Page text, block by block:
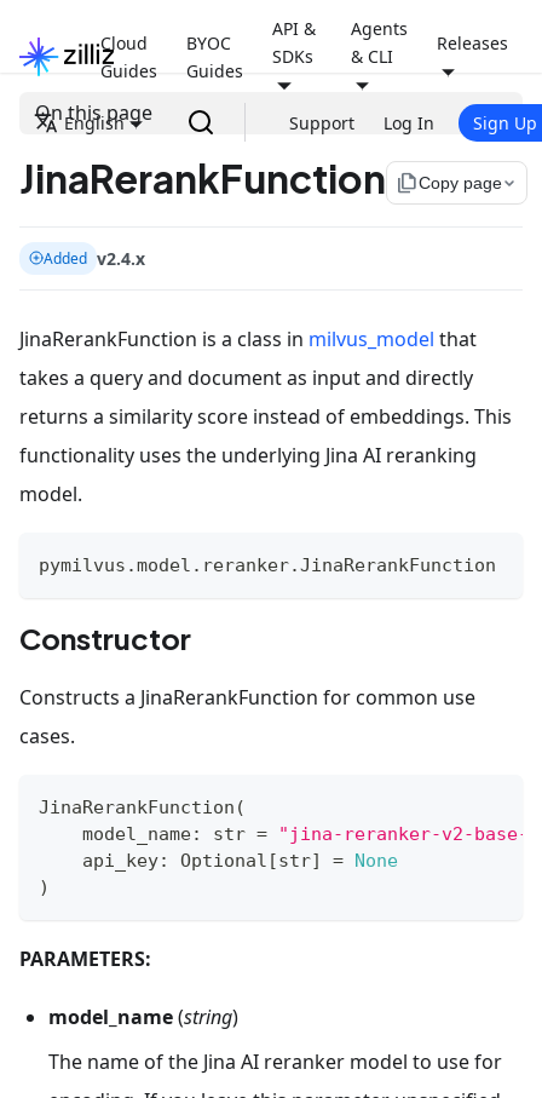
Cloud
Guides
BYOC
Guides
API &
SDKs
Agents
& CLI
Releases
English Support Log In Sign Up
On this page
JinaRerankFunction file_copyCopy page
Added v2.4.x
JinaRerankFunction is a class in milvus_model that
takes a query and document as input and directly
returns a similarity score instead of embeddings. This
functionality uses the underlying Jina AI reranking
model.
pymilvus .model . reranker.JinaRerankFunction
Constructor
Constructs a JinaRerankFunction for common use
cases.
JinaRerankFunction (
    model_name
: str =
"jina-reranker-v2-
    api_key
: Optional [str] = None
)
PARAMETERS:
model_name(string)
The name of the Jina AI reranker model to use for